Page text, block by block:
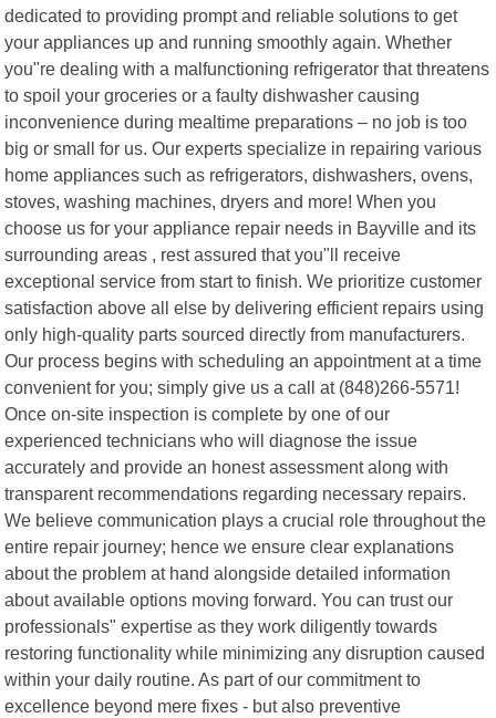
dedicated to providing prompt and reliable solutions to get
your appliances up and running smoothly again. Whether
you"re dealing with a malfunctioning refrigerator that threatens
to spoil your groceries or a faulty dishwasher causing
inconvenience during mealtime preparations – no job is too
big or small for us. Our experts specialize in repairing various
home appliances such as refrigerators, dishwashers, ovens,
stoves, washing machines, dryers and more! When you
choose us for your appliance repair needs in Bayville and its
surrounding areas , rest assured that you"ll receive
exceptional service from start to finish. We prioritize customer
satisfaction above all else by delivering efficient repairs using
only high-quality parts sourced directly from manufacturers.
Our process begins with scheduling an appointment at a time
convenient for you; simply give us a call at (848)266-5571!
Once on-site inspection is complete by one of our
experienced technicians who will diagnose the issue
accurately and provide an honest assessment along with
transparent recommendations regarding necessary repairs.
We believe communication plays a crucial role throughout the
entire repair journey; hence we ensure clear explanations
about the problem at hand alongside detailed information
about available options moving forward. You can trust our
professionals" expertise as they work diligently towards
restoring functionality while minimizing any disruption caused
within your daily routine. As part of our commitment to
excellence beyond mere fixes - but also preventive